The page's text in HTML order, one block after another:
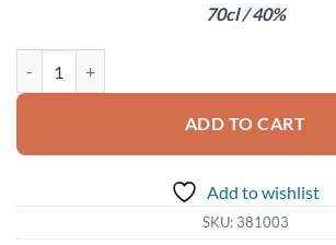
70cl / 40%
ADD TO CART
Add to wishlist
SKU: 381003